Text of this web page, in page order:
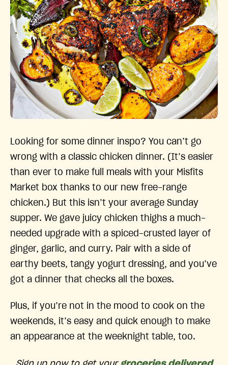
Looking for some dinner inspo? You can’t go
wrong with a classic chicken dinner. (It’s easier
than ever to make full meals with your Misfits
Market box thanks to our new free-range
chicken.) But this isn’t your average Sunday
supper. We gave juicy chicken thighs a much-
needed upgrade with a spiced-crusted layer of
ginger, garlic, and curry. Pair with a side of
earthy beets, tangy yogurt dressing, and you’ve
got a dinner that checks all the boxes.
Plus, if you’re not in the mood to cook on the
weekends, it’s easy and quick enough to make
an appearance at the weeknight table, too.